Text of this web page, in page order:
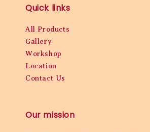
Quick links
All Products
Gallery
Workshop
Location
Contact Us
Our mission